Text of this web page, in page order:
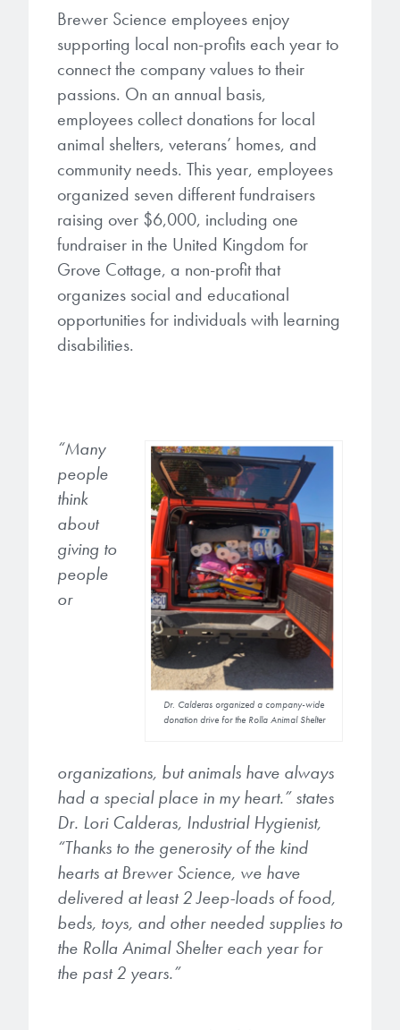
Processing Theories
Publications
Trademarks
Services
Temporary Bonding / Debonding Services
Analytical and Application Testing
electronic devices.
LEARN MORE
Brewer Science is revolutionizing
packaging solutions with innovative
bonding and debonding
technologies.
LEARN MORE
Crosslinkers
Glycoluril-based Crosslinkers
MCF Products
Ultrapure Grades
Monomers
Acrylate Monomers
Specialty Functional Monomers
materials, display materials, packaging resists, and
next-generation electronic chemicals.
LEARN MORE
them achieve their goals, solve
their problems, and improve their current systems.
LEARN MORE
Brewer Science employees enjoy
supporting local non-profits each year to
connect the company values to their
passions. On an annual basis,
employees collect donations for local
animal shelters, veterans’ homes, and
community needs. This year, employees
organized seven different fundraisers
raising over $6,000, including one
fundraiser in the United Kingdom for
Grove Cottage, a non-profit that
organizes social and educational
opportunities for individuals with learning
disabilities.
Dr. Calderas organized a company-wide
donation drive for the Rolla Animal Shelter
“Many
people
think
about
giving to
people
or
organizations, but animals have always
had a special place in my heart.” states
Dr. Lori Calderas, Industrial Hygienist,
“Thanks to the generosity of the kind
hearts at Brewer Science, we have
delivered at least 2 Jeep-loads of food,
beds, toys, and other needed supplies to
the Rolla Animal Shelter each year for
the past 2 years.”